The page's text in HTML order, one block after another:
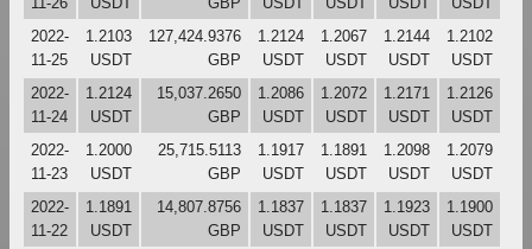
2022-
11-25
1.2103
USDT
127,424.9376
GBP
1.2124
USDT
1.2067
USDT
1.2144
USDT
1.2102
USDT
2022-
11-24
1.2124
USDT
15,037.2650
GBP
1.2086
USDT
1.2072
USDT
1.2171
USDT
1.2126
USDT
2022-
11-23
1.2000
USDT
25,715.5113
GBP
1.1917
USDT
1.1891
USDT
1.2098
USDT
1.2079
USDT
2022-
11-22
1.1891
USDT
14,807.8756
GBP
1.1837
USDT
1.1837
USDT
1.1923
USDT
1.1900
USDT